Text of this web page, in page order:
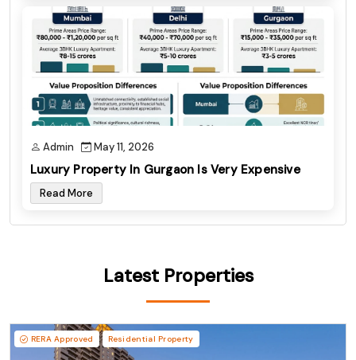
Admin May 11, 2026
Luxury Property In Gurgaon Is Very Expensive
Read More
Latest Properties
RERA Approved Residential Property